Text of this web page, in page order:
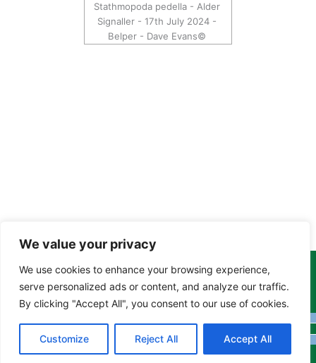
We value your privacy
We use cookies to enhance your browsing experience,
serve personalized ads or content, and analyze our traffic.
By clicking "Accept All", you consent to our use of cookies.
Customize Reject All Accept All
Stathmopoda pedella - Alder
Signaller - 17th July 2024 -
Belper - Dave Evans©
Copyright Tony Davison © 2024 - 2026 www.derbyshiremoths.org